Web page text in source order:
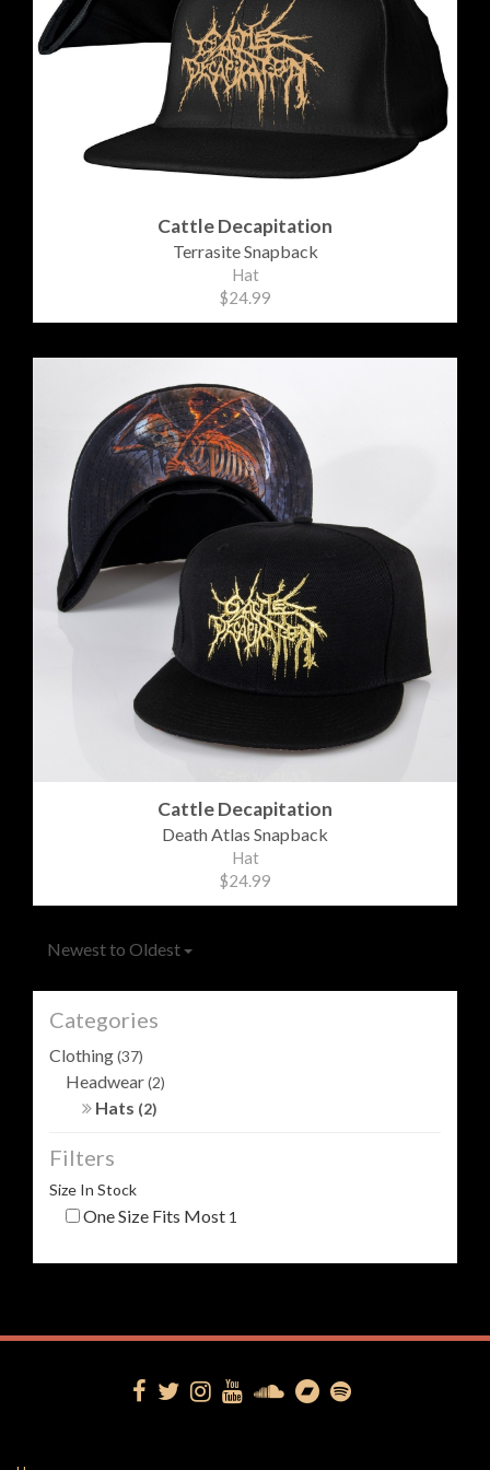
Cattle Decapitation
Terrasite Snapback
Hat
$24.99
Cattle Decapitation
Death Atlas Snapback
Hat
$24.99
Newest to Oldest
Categories
Clothing(37)
Headwear(2)
Hats (2)
Filters
Size In Stock
One Size Fits Most 1